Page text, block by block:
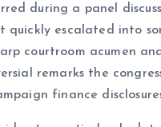
during a panel
quickly escalated into
courtroom acumen
remarks the
finance